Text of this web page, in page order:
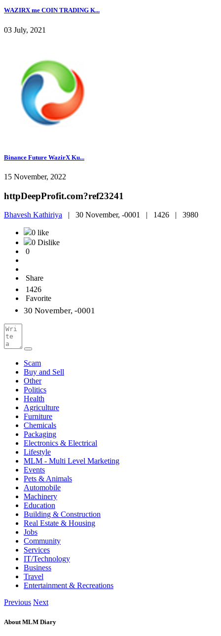
WAZIRX me COIN TRADING K...
03 July, 2021
Binance Future WazirX Ku...
15 November, 2022
httpDeepProfit.com?ref23241
Bhavesh Kathiriya | 30 November, -0001 | 1426 | 3980
0 like
0 Dislike
0
Share
1426
Favorite
30 November, -0001
Scam
Buy and Sell
Other
Politics
Health
Agriculture
Furniture
Chemicals
Packaging
Electronics & Electrical
Lifestyle
MLM - Multi Level Marketing
Events
Pets & Animals
Automobile
Machinery
Education
Building & Construction
Real Estate & Housing
Jobs
Community
Services
IT/Technology
Business
Travel
Entertainment & Recreations
Previous Next
About MLM Diary